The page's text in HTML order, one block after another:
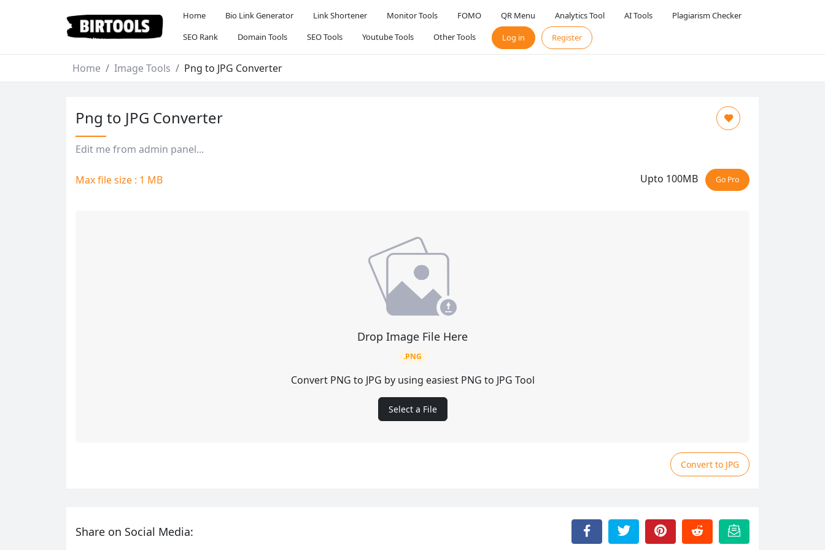
Home Bio Link Generator Link Shortener Monitor Tools FOMO QR Menu Analytics Tool AI Tools
Plagiarism Checker
SEO Rank
Domain Tools SEO Tools Youtube Tools Other Tools Log in Register
Home Image Tools Png to JPG Converter
Png to JPG Converter
Edit me from admin panel...
Max file size : 1 MB Upto 100MB Go Pro
Drop Image File Here
.PNG
Convert PNG to JPG by using easiest PNG to JPG Tool
Select a File
Convert to JPG
Share on Social Media: